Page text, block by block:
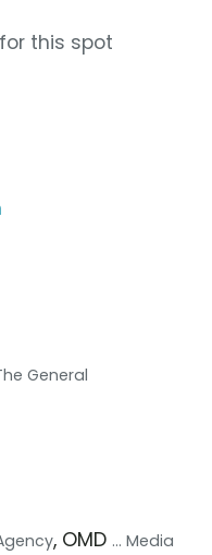
this spot
General
, OMD ... Media